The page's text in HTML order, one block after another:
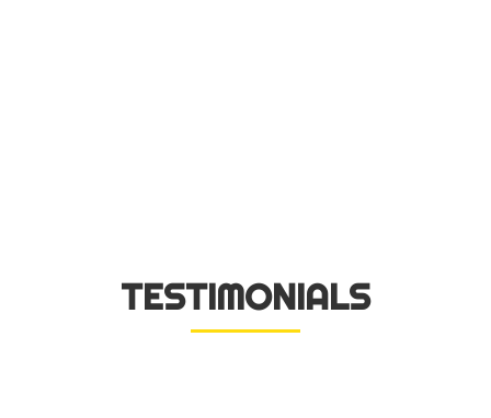
TESTIMONIALS